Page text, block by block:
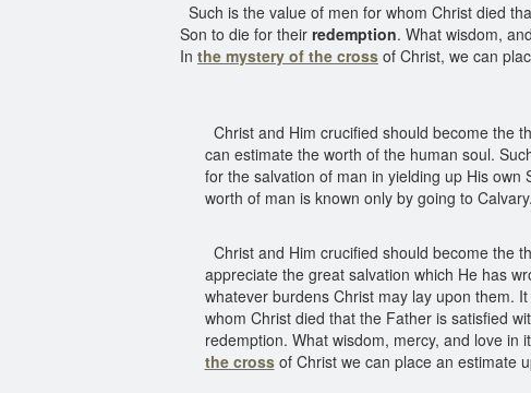
Such is the value of men for whom Christ died
Son to die for their redemption. What wisdom,
In the mystery of the cross of Christ, we can
Christ and Him crucified should become the
can estimate the worth of the human soul.
for the salvation of man in yielding up His
worth of man is known only by going to
Christ and Him crucified should become the
appreciate the great salvation which He has
whatever burdens Christ may lay upon them.
whom Christ died that the Father is satisfied
redemption. What wisdom, mercy, and love in
the crossof Christ we can place an estimate